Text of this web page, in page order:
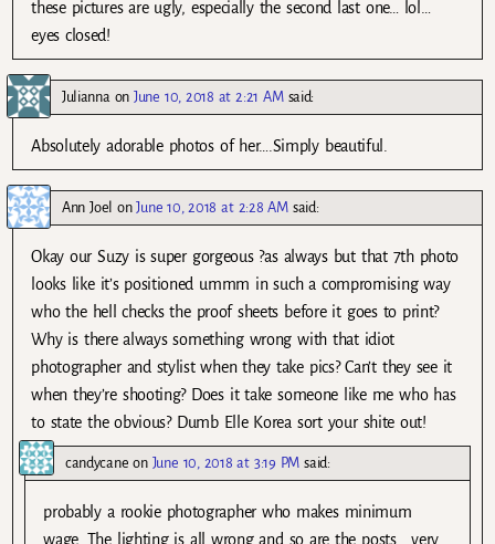
these pictures are ugly, especially the second last one… lol…
eyes closed!
JuliannaonJune 10, 2018 at 2:21 AM said:
Absolutely adorable photos of her….Simply beautiful.
Ann Joel onJune 10, 2018 at 2:28 AM said:
Okay our Suzy is super gorgeous ?as always but that 7th photo
looks like it’s positioned ummm in such a compromising way
who the hell checks the proof sheets before it goes to print?
Why is there always something wrong with that idiot
photographer and stylist when they take pics? Can’t they see it
when they’re shooting? Does it take someone like me who has
to state the obvious? Dumb Elle Korea sort your shite out!
candycane on June 10, 2018 at 3:19 PM said:
probably a rookie photographer who makes minimum
wage. The lighting is all wrong and so are the posts… very